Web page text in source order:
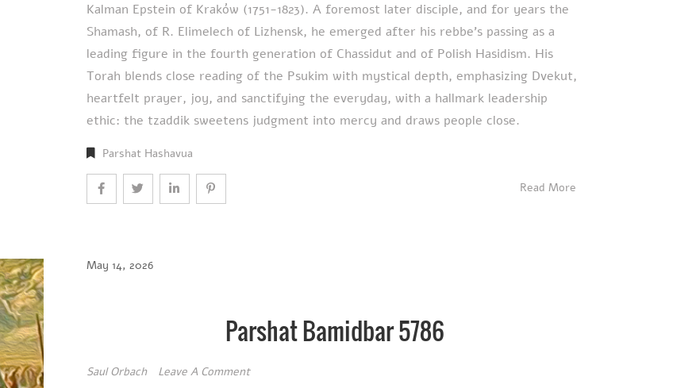
Kalman Epstein of Kraków (1751-1823). A foremost later disciple, and for years the
Shamash, of R. Elimelech of Lizhensk, he emerged after his rebbe’s passing as a
leading figure in the fourth generation of Chassidut and of Polish Hasidism. His
Torah blends close reading of the Psukim with mystical depth, emphasizing Dvekut,
heartfelt prayer, joy, and sanctifying the everyday, with a hallmark leadership
ethic: the tzaddik sweetens judgment into mercy and draws people close.
Parshat Hashavua
Read More
May 14, 2026
Parshat Bamidbar 5786
Saul Orbach Leave A Comment